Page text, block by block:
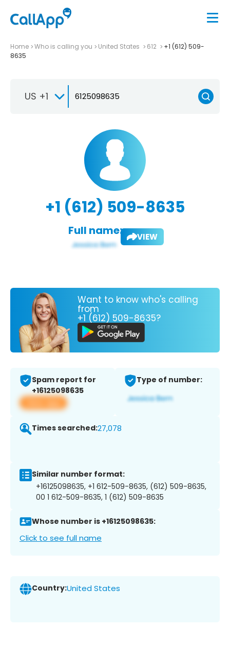
Home Who is calling you United States 612
+1 (612) 509-
8635
US +1
+1 (612) 509-8635
Full name: VIEW
Want to know who's calling
from
+1 (612) 509-8635?
Spam report for
+16125098635
View app
Type of number:
Times searched:27,078
Similar number format:
+16125098635, +1 612-509-8635, (612) 509-8635,
00 1 612-509-8635, 1 (612) 509-8635
Whose number is +16125098635:
Click to see full name
Country:United States